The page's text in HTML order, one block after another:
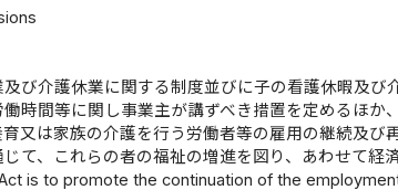
び介護休業に関する制度並びに子の看護休暇及
時間等に関し事業主が講ずべき措置を定めるほ
又は家族の介護を行う労働者等の雇用の継続及
て、これらの者の福祉の増進を図り、あわせて経
is to promote the continuation of the